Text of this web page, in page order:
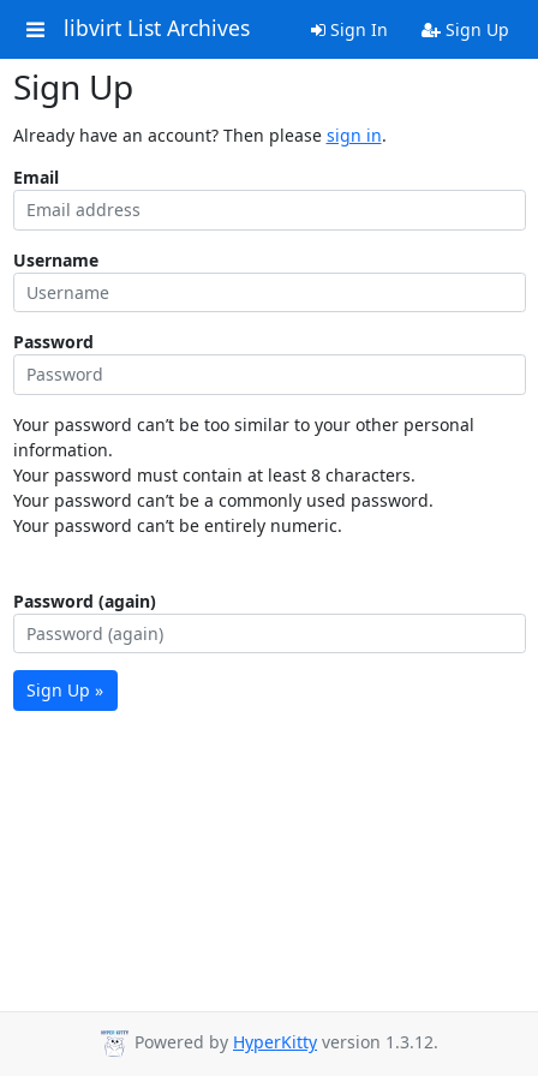
libvirt List Archives Sign In Sign Up
Sign Up
Already have an account? Then please sign in.
Email
Username
Password
Your password can’t be too similar to your other personal
information.
Your password must contain at least 8 characters.
Your password can’t be a commonly used password.
Your password can’t be entirely numeric.
Password (again)
Sign Up »
Powered by HyperKitty version 1.3.12.